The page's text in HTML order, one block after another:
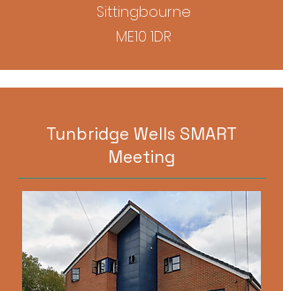
Sittingbourne
ME10 1DR
Tunbridge Wells SMART
Meeting